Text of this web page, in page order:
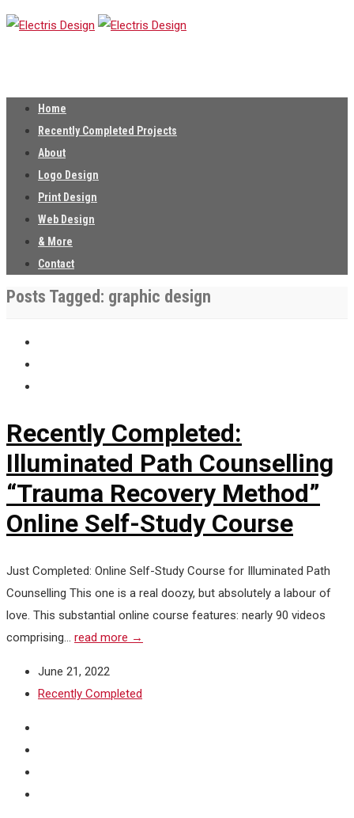
Home
Recently Completed Projects
About
Logo Design
Print Design
Web Design
& More
Contact
Posts Tagged: graphic design
Recently Completed:
Illuminated Path Counselling
“Trauma Recovery Method”
Online Self-Study Course
Just Completed: Online Self-Study Course for Illuminated Path
Counselling This one is a real doozy, but absolutely a labour of
love. This substantial online course features: nearly 90 videos
comprising... read more →
June 21, 2022
Recently Completed